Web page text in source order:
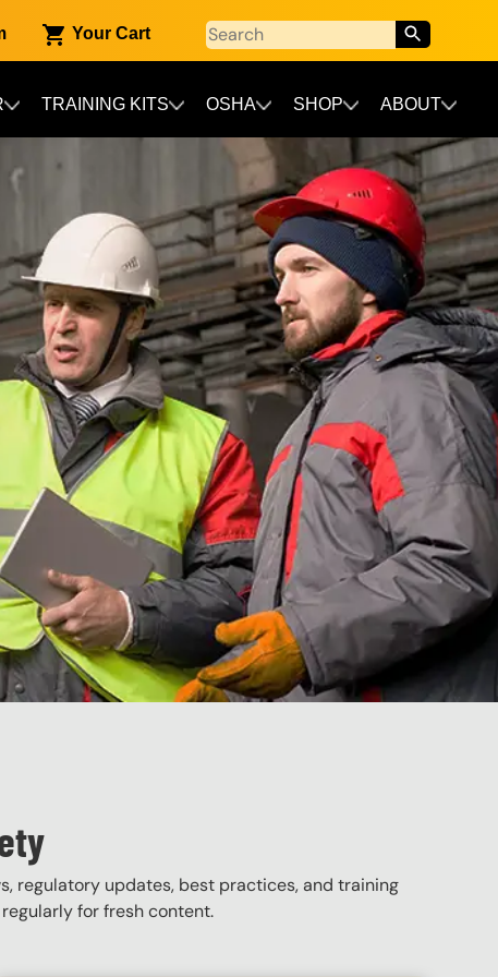
Your Cart
TRAINING KITS OSHA SHOP ABOUT
regulatory updates, best practices, and training
for fresh content.